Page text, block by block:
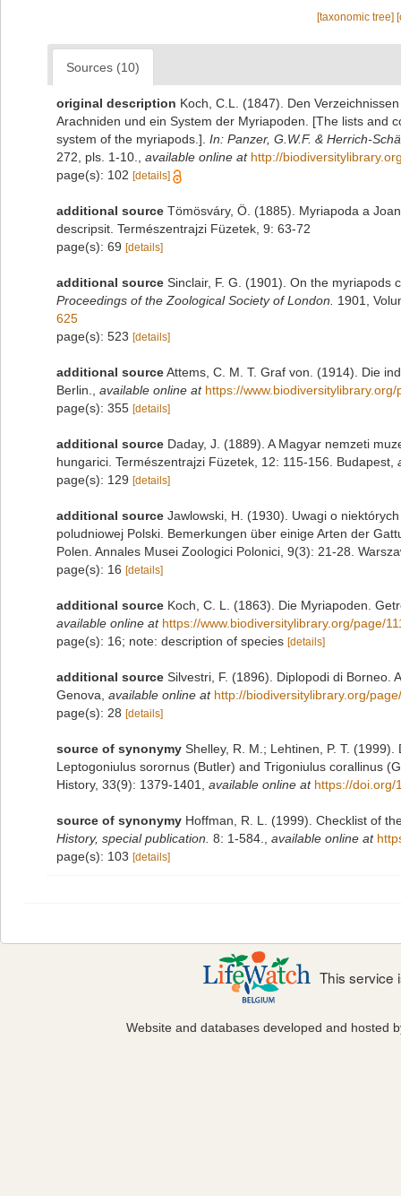
[taxonomic tree]
Sources (10)
original description Koch, C.L. (1847). Den
Arachniden und ein System der Myriapoden. [The lists and
system of the myriapods.]. In: Panzer, G.W.F. & Herrich-
272, pls. 1-10.
available online at http://
page(s): 102 [details]
additional source Tömösváry, Ö. (1885). Myriapoda a
descripsit. Természentrajzi Füzetek, 9: 63-72
page(s): 69 [details]
additional source Sinclair, F. G. (1901). On the myriapods
Proceedings of the Zoological Society of London.
1901,
625
page(s): 523 [details]
additional sourceAttems, C. M. T. Graf von. (1914). Die
Berlin.
available online at https://
page(s): 355 [details]
additional source Daday, J. (1889). A Magyar nemzeti
hungarici. Természentrajzi Füzetek, 12: 115-156. Budapest
page(s): 129 [details]
additional source Jawlowski, H. (1930). Uwagi o
poludniowej Polski. Bemerkungen über einige Arten der
Polen. Annales Musei Zoologici Polonici, 9(3): 21-28.
page(s): 16 [details]
additional source Koch, C. L. (1863). Die Myriapoden.
available online at https://www.biodiversitylibrary.org/page/
page(s): 16; note: description of species [details]
additional source Silvestri, F. (1896). Diplopodi di Borneo.
Genova available online at http://biodiversitylibrary.org/
page(s): 28 [details]
source of synonymy Shelley, R. M.; Lehtinen, P. T.
Leptogoniulus sorornus (Butler) and Trigoniulus corallinus
History, 33(9): 1379-1401
available online at https://doi.org/
source of synonymy Hoffman, R. L. (1999). Checklist of
History, special publication. 8: 1-584. available online at
page(s): 103 [details]
This service
Website and databases developed and hosted